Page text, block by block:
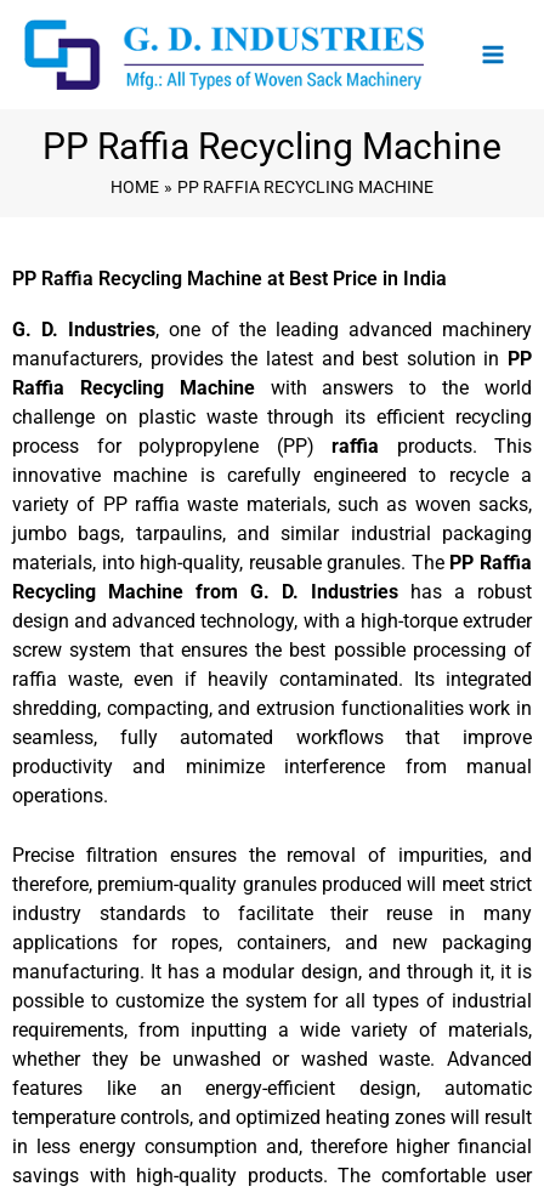
content
PP Raffia Recycling Machine
HOME PP RAFFIA RECYCLING MACHINE
PP Raffia Recycling Machine at Best Price in India
G. D. Industries, one of the leading advanced machinery
manufacturers, provides the latest and best solution in PP
Raffia Recycling Machinewith answers to the world
challenge on plastic waste through its efficient recycling
process for polypropylene (PP) raffia products. This
innovative machine is carefully engineered to recycle a
variety of PP raffia waste materials, such as woven sacks,
jumbo bags, tarpaulins, and similar industrial packaging
materials, into high-quality, reusable granules. The PP Raffia
Recycling Machine from G. D. Industries has a robust
design and advanced technology, with a high-torque extruder
screw system that ensures the best possible processing of
raffia waste, even if heavily contaminated. Its integrated
shredding, compacting, and extrusion functionalities work in
seamless, fully automated workflows that improve
productivity and minimize interference from manual
operations.
Precise filtration ensures the removal of impurities, and
therefore, premium-quality granules produced will meet strict
industry standards to facilitate their reuse in many
applications for ropes, containers, and new packaging
manufacturing. It has a modular design, and through it, it is
possible to customize the system for all types of industrial
requirements, from inputting a wide variety of materials,
whether they be unwashed or washed waste. Advanced
features like an energy-efficient design, automatic
temperature controls, and optimized heating zones will result
in less energy consumption and, therefore higher financial
savings with high-quality products. The comfortable user